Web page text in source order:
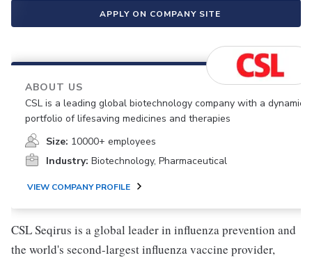
APPLY ON COMPANY SITE
ABOUT US
CSL is a leading global biotechnology company with a dynamic
portfolio of lifesaving medicines and therapies
Size: 10000+ employees
Industry: Biotechnology, Pharmaceutical
VIEW COMPANY PROFILE
CSL Seqirus is a global leader in influenza prevention and
the world's second-largest influenza vaccine provider,